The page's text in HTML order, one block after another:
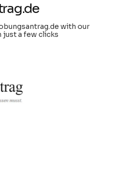
with our
a few clicks